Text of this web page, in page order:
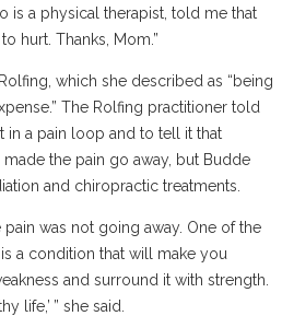
is a physical therapist, told me that
hurt. Thanks, Mom.”
which she described as “being
The Rolfing practitioner told
in a pain loop and to tell it that
the pain go away, but Budde
and chiropractic treatments.
pain was not going away. One of the
a condition that will make you
and surround it with strength.
life,’ ” she said.